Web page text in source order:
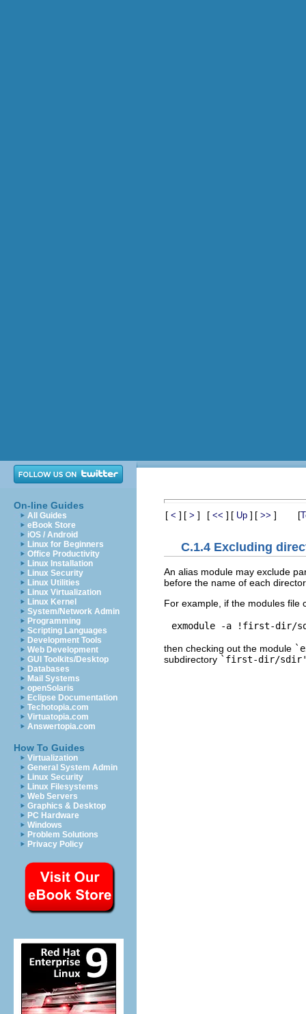
On-line Guides
All Guides
eBook Store
iOS / Android
Linux for Beginners
Office Productivity
Linux Installation
Linux Security
Linux Utilities
Linux Virtualization
Linux Kernel
System/Network Admin
Programming
Scripting Languages
Development Tools
Web Development
GUI Toolkits/Desktop
Databases
Mail Systems
openSolaris
Eclipse Documentation
Techotopia.com
Virtuatopia.com
Answertopia.com
How To Guides
Virtualization
General System Admin
Linux Security
Linux Filesystems
Web Servers
Graphics & Desktop
PC Hardware
Windows
Problem Solutions
Privacy Policy
[ < ] [ > ] [ << ] [ Up ] [ >> ] [
C.1.4 Excluding
An alias module may exclude
before the name of each
For example, if the modules file
then checking out the module
subdirectory `first-dir/